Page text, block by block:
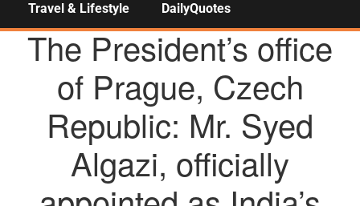
Travel & Lifestyle DailyQuotes
AGENCY NEWS
The President’s office
of Prague, Czech
Republic: Mr. Syed
Algazi, officially